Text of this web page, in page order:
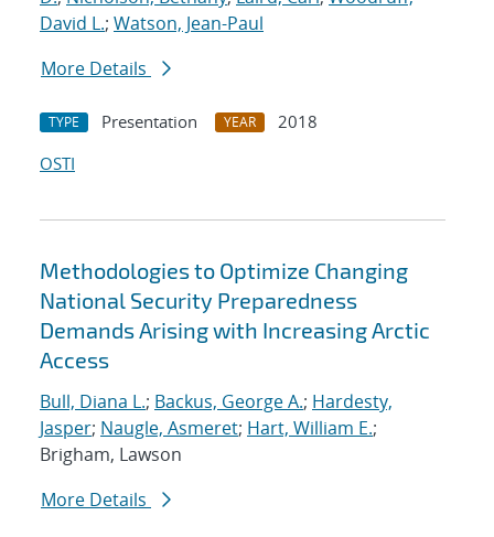
David L.; Watson, Jean-Paul
More Details
TYPE Presentation YEAR
2018
OSTI
Methodologies to Optimize Changing
National Security Preparedness
Demands Arising with Increasing Arctic
Access
Bull, Diana L.; Backus, George A.; Hardesty,
Jasper; Naugle, Asmeret; Hart, William E.;
Brigham, Lawson
More Details